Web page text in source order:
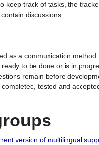
keep track of tasks, the
discussions.
as a communication method.
to be done or is in
remain before
tested and
version of multilingual